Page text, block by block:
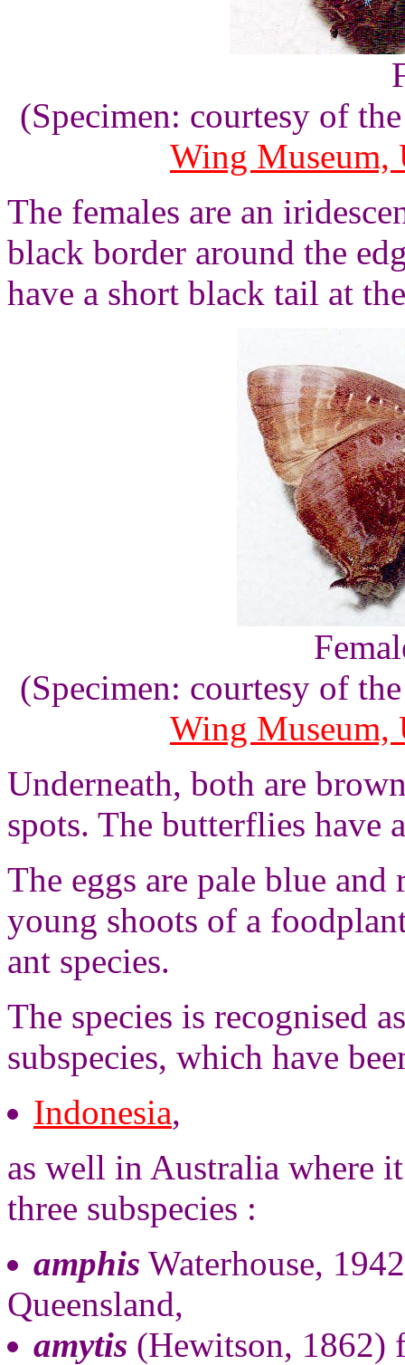
(Specimen: courtesy of
Wing Museum,
The females are an
black border around the
have a short black tail at
(Specimen: courtesy of
Wing Museum,
Underneath, both are
spots. The butterflies have
The eggs are pale blue
young shoots of a
ant species.
The species is recognised
subspecies, which have
Indonesia,
as well in Australia where it
three subspecies :
amphis Waterhouse,
Queensland,
amytis (Hewitson, 1862)